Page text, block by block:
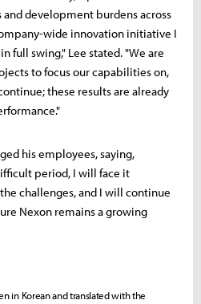
development burdens across
wide innovation initiative I
full swing," Lee stated. "We are
to focus our capabilities on,
these results are already
his employees, saying,
period, I will face it
challenges, and I will continue
Nexon remains a growing
in Korean and translated with the